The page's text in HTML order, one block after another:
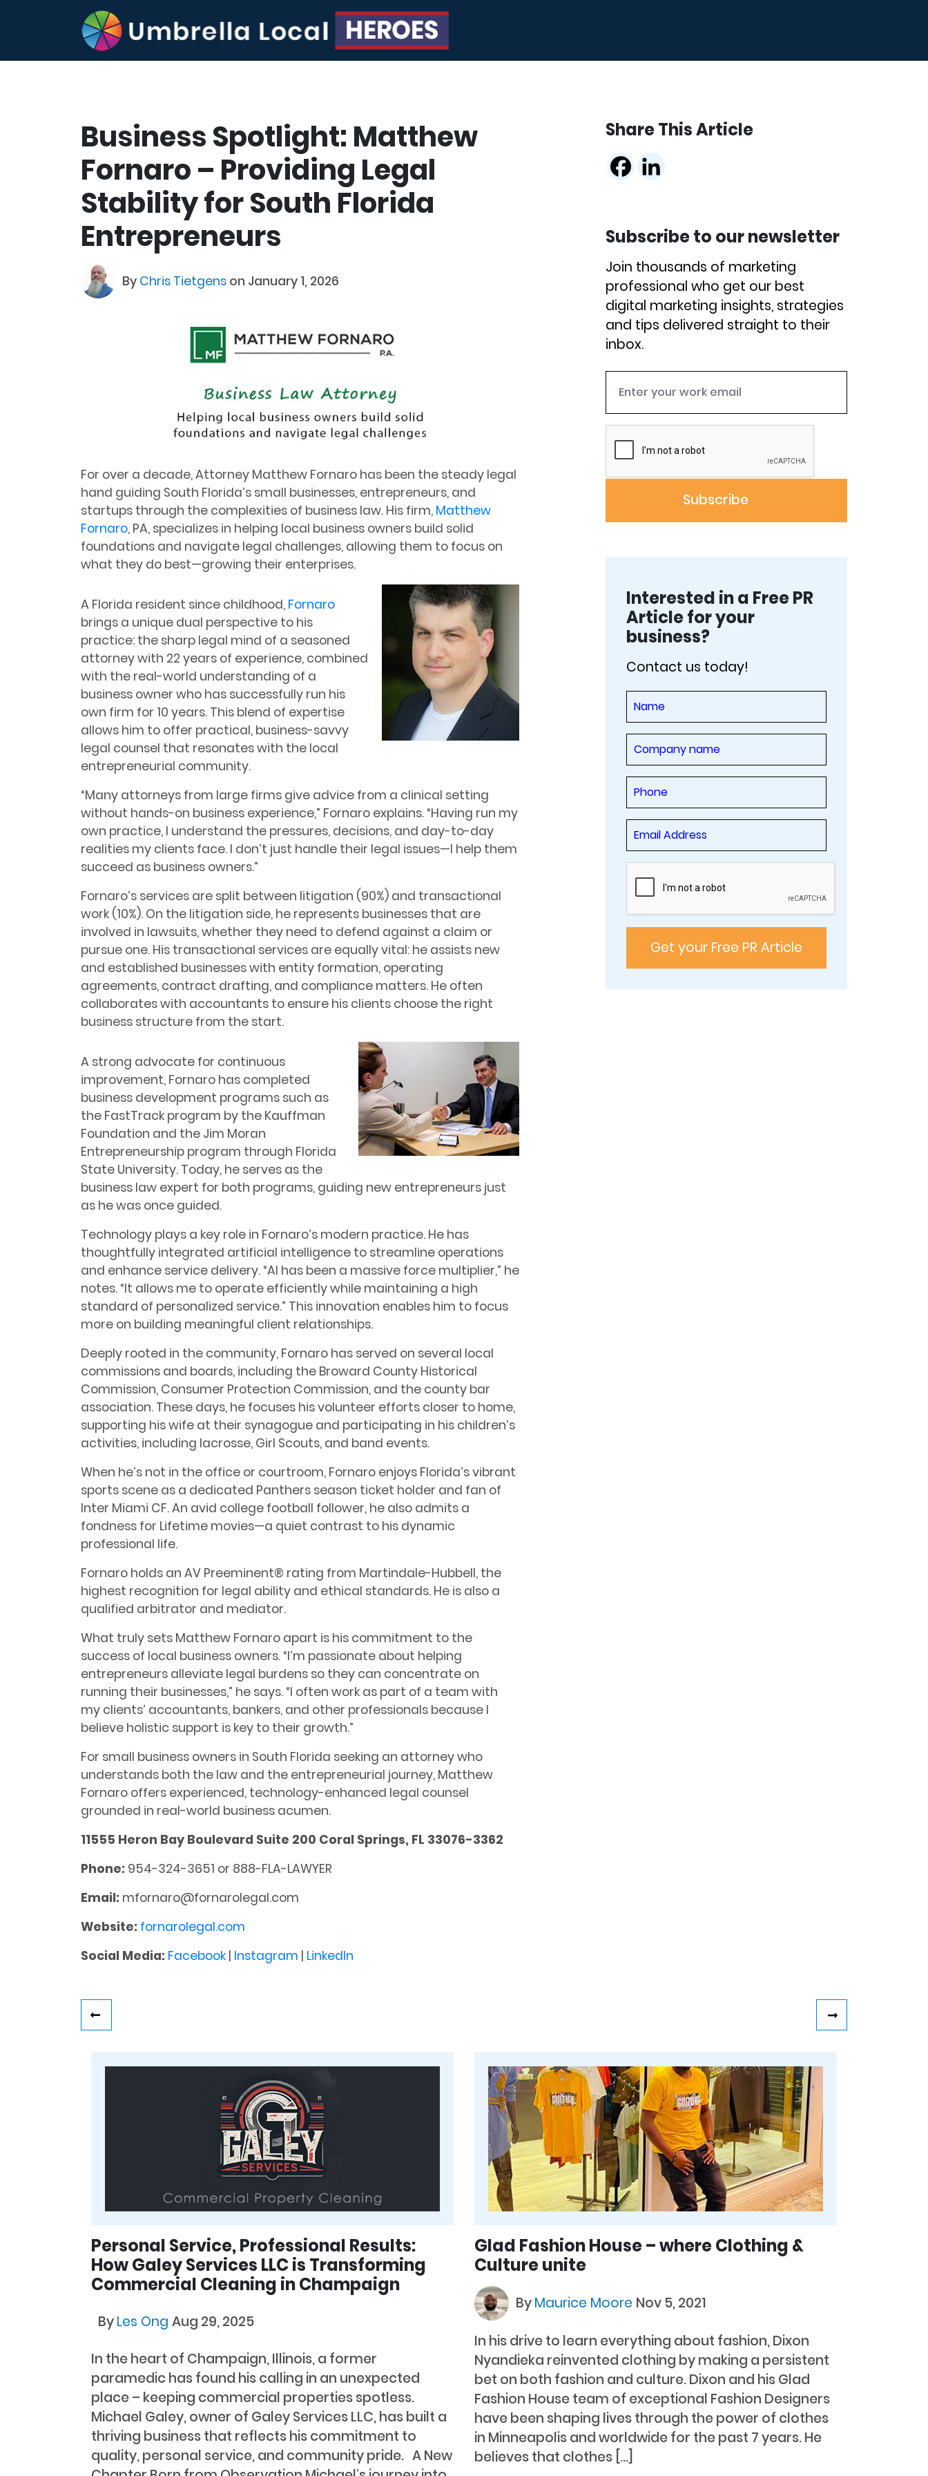
Business Spotlight: Matthew
Fornaro – Providing Legal
Stability for South Florida
Entrepreneurs
By Chris Tietgens on January 1, 2026
For over a decade, Attorney Matthew Fornaro has been the steady legal
hand guiding South Florida’s small businesses, entrepreneurs, and
startups through the complexities of business law. His firm, Matthew
Fornaro, PA, specializes in helping local business owners build solid
foundations and navigate legal challenges, allowing them to focus on
what they do best—growing their enterprises.
A Florida resident since childhood, Fornaro
brings a unique dual perspective to his
practice: the sharp legal mind of a seasoned
attorney with 22 years of experience, combined
with the real-world understanding of a
business owner who has successfully run his
own firm for 10 years. This blend of expertise
allows him to offer practical, business-savvy
legal counsel that resonates with the local
entrepreneurial community.
“Many attorneys from large firms give advice from a clinical setting
without hands-on business experience,” Fornaro explains. “Having run my
own practice, I understand the pressures, decisions, and day-to-day
realities my clients face. I don’t just handle their legal issues—I help them
succeed as business owners.”
Fornaro’s services are split between litigation (90%) and transactional
work (10%). On the litigation side, he represents businesses that are
involved in lawsuits, whether they need to defend against a claim or
pursue one. His transactional services are equally vital: he assists new
and established businesses with entity formation, operating
agreements, contract drafting, and compliance matters. He often
collaborates with accountants to ensure his clients choose the right
business structure from the start.
A strong advocate for continuous
improvement, Fornaro has completed
business development programs such as
the FastTrack program by the Kauffman
Foundation and the Jim Moran
Entrepreneurship program through Florida
State University. Today, he serves as the
business law expert for both programs, guiding new entrepreneurs just
as he was once guided.
Technology plays a key role in Fornaro’s modern practice. He has
thoughtfully integrated artificial intelligence to streamline operations
and enhance service delivery. “AI has been a massive force multiplier,” he
notes. “It allows me to operate efficiently while maintaining a high
standard of personalized service.” This innovation enables him to focus
more on building meaningful client relationships.
Deeply rooted in the community, Fornaro has served on several local
commissions and boards, including the Broward County Historical
Commission, Consumer Protection Commission, and the county bar
association. These days, he focuses his volunteer efforts closer to home,
supporting his wife at their synagogue and participating in his children’s
activities, including lacrosse, Girl Scouts, and band events.
When he’s not in the office or courtroom, Fornaro enjoys Florida’s vibrant
sports scene as a dedicated Panthers season ticket holder and fan of
Inter Miami CF. An avid college football follower, he also admits a
fondness for Lifetime movies—a quiet contrast to his dynamic
professional life.
Fornaro holds an AV Preeminent® rating from Martindale-Hubbell, the
highest recognition for legal ability and ethical standards. He is also a
qualified arbitrator and mediator.
What truly sets Matthew Fornaro apart is his commitment to the
success of local business owners. “I’m passionate about helping
entrepreneurs alleviate legal burdens so they can concentrate on
running their businesses,” he says. “I often work as part of a team with
my clients’ accountants, bankers, and other professionals because I
believe holistic support is key to their growth.”
For small business owners in South Florida seeking an attorney who
understands both the law and the entrepreneurial journey, Matthew
Fornaro offers experienced, technology-enhanced legal counsel
grounded in real-world business acumen.
11555 Heron Bay Boulevard Suite 200 Coral Springs, FL 33076-3362
Phone: 954-324-3651 or 888-FLA-LAWYER
Email: mfornaro@fornarolegal.com
Website: fornarolegal.com
Social Media: Facebook | Instagram | LinkedIn
Share This Article
Subscribe to our newsletter
Join thousands of marketing
professional who get our best
digital marketing insights, strategies
and tips delivered straight to their
inbox.
Interested in a Free PR
Article for your
business?
Contact us today!
Personal Service, Professional Results:
How Galey Services LLC is Transforming
Commercial Cleaning in Champaign
ByLes Ong Aug 29, 2025
In the heart of Champaign, Illinois, a former
paramedic has found his calling in an unexpected
place – keeping commercial properties spotless.
Michael Galey, owner of Galey Services LLC, has built a
thriving business that reflects his commitment to
quality, personal service, and community pride. A New
Glad Fashion House – where Clothing &
Culture unite
ByMaurice Moore Nov 5, 2021
In his drive to learn everything about fashion, Dixon
Nyandieka reinvented clothing by making a persistent
bet on both fashion and culture. Dixon and his Glad
Fashion House team of exceptional Fashion Designers
have been shaping lives through the power of clothes
in Minneapolis and worldwide for the past 7 years. He
believes that clothes […]